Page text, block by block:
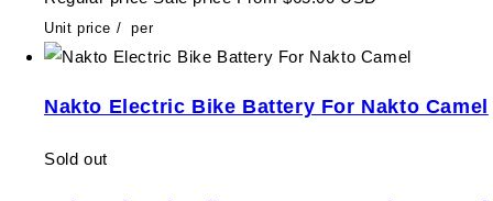
Unit price / per
Nakto Electric Bike Battery For Nakto Camel
Sold out